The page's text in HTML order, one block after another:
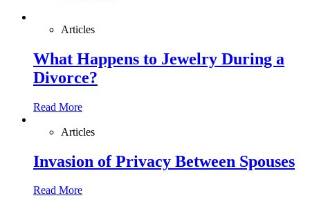
Articles
What Happens to Jewelry During a
Divorce?
Read More
Articles
Invasion of Privacy Between Spouses
Read More